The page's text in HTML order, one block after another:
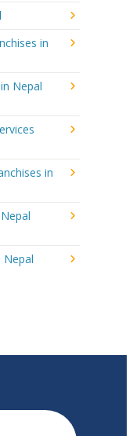
in
Nepal
in
Nepal